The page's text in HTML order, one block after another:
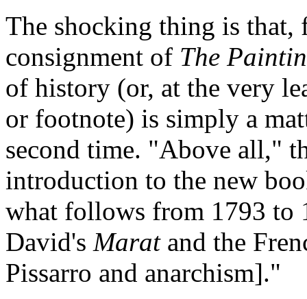
The shocking thing is that,
consignment of The
of history (or, at the very
or footnote) is simply a
second time. "Above all,"
introduction to the new
what follows from 1793 to
David's Maratand the
Pissarro and anarchism]."